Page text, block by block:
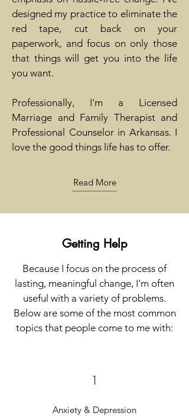
designed my practice to eliminate the
red tape, cut back on your
paperwork, and focus on only those
that things will get you into the life
you want.
Professionally, I'm a Licensed
Marriage and Family Therapist and
Professional Counselor in Arkansas. I
love the good things life has to offer.
Read More
Getting Help
Because I focus on the process of
lasting, meaningful change, I'm often
useful with a variety of problems.
Below are some of the most common
topics that people come to me with:
1
Anxiety & Depression